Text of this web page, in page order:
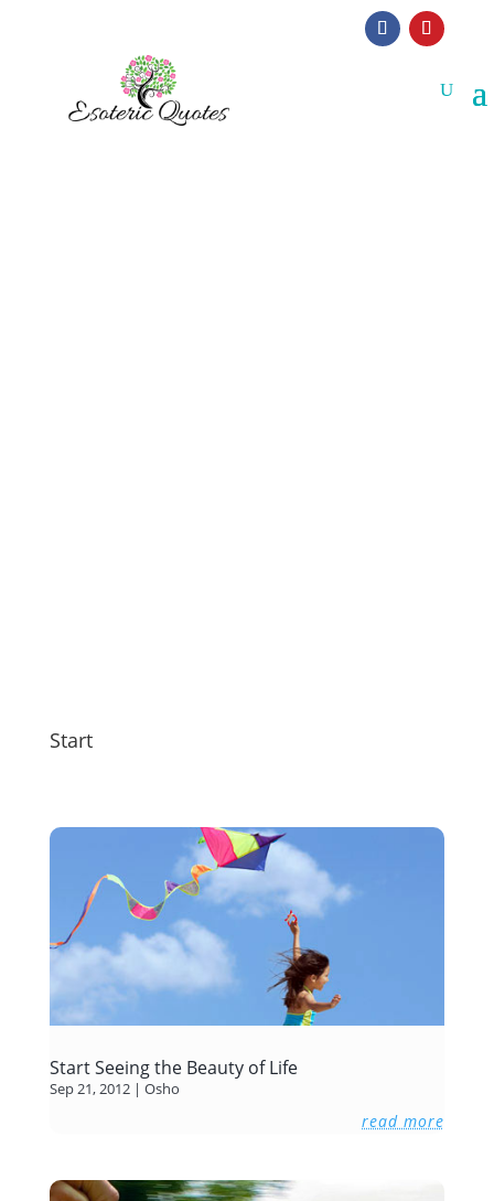
Start
Start Seeing the Beauty of Life
Sep 21, 2012| Osho
read more